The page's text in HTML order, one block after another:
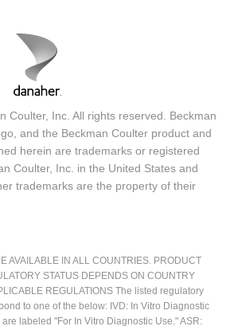
Coulter, Inc. All rights reserved. Beckman
and the Beckman Coulter product and
herein are trademarks or registered
Coulter, Inc. in the United States and
trademarks are the property of their
AVAILABLE IN ALL COUNTRIES. PRODUCT
STATUS DEPENDS ON COUNTRY
REGULATIONS The listed regulatory
to one of the below: IVD: In Vitro Diagnostic
labeled "For In Vitro Diagnostic Use." ASR: